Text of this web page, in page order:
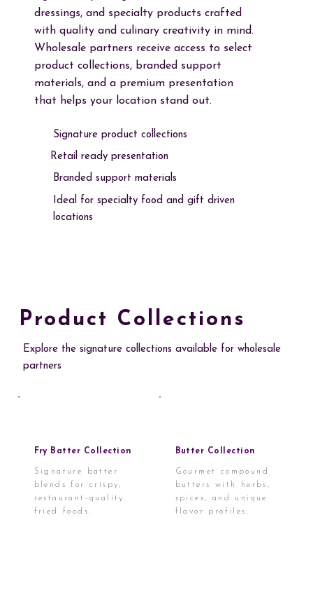
dressings, and specialty products crafted
with quality and culinary creativity in mind.
Wholesale partners receive access to select
product collections, branded support
materials, and a premium presentation
that helps your location stand out.
Signature product collections
Retail ready presentation
Branded support materials
Ideal for specialty food and gift driven
locations
Product Collections
Explore the signature collections available for wholesale
partners
Fry Batter Collection
Signature batter
blends for crispy,
restaurant-quality
fried foods.
Butter Collection
Gourmet compound
butters with herbs,
spices, and unique
flavor profiles.